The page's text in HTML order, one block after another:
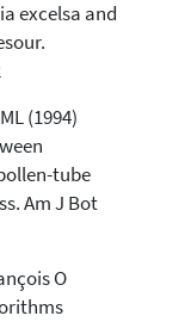
excelsa and
(1994)
tube
Am J Bot
O